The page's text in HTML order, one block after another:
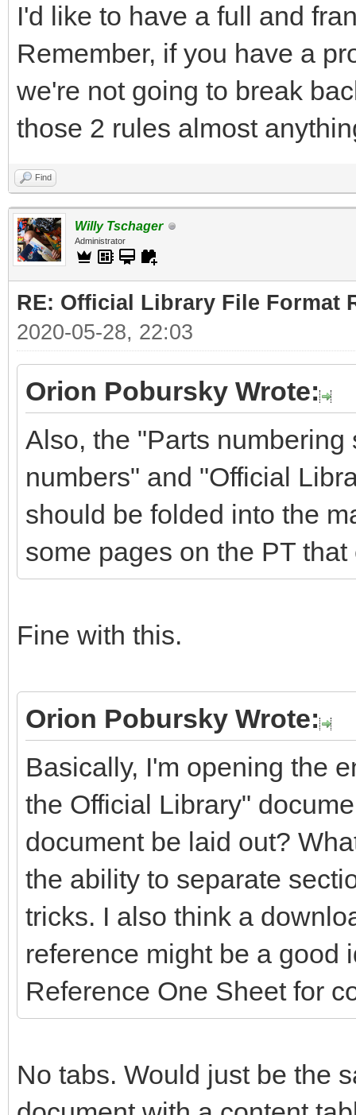
I'd like to have a full and
Remember, if you have a
we're not going to break
those 2 rules almost
Find
Willy Tschager
Administrator
RE: Official Library File Format
2020-05-28, 22:03
Orion Pobursky Wrote:
Also, the "Parts
numbers" and "Official
should be folded into the
some pages on the PT
Fine with this.
Orion Pobursky Wrote:
Basically, I'm opening the
the Official Library"
document be laid out?
the ability to separate
tricks. I also think a
reference might be a good
Reference One Sheet for
No tabs. Would just be the